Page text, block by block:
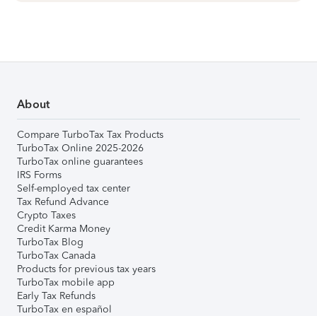
About
Compare TurboTax Tax Products
TurboTax Online 2025-2026
TurboTax online guarantees
IRS Forms
Self-employed tax center
Tax Refund Advance
Crypto Taxes
Credit Karma Money
TurboTax Blog
TurboTax Canada
Products for previous tax years
TurboTax mobile app
Early Tax Refunds
TurboTax en español